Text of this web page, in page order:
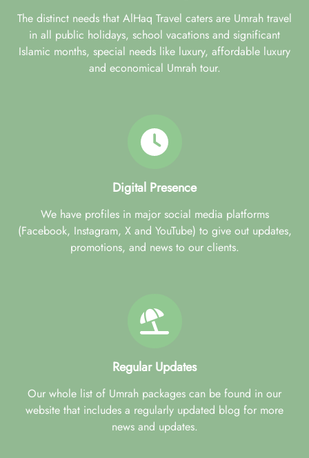
The distinct needs that AlHaq Travel caters are Umrah travel
in all public holidays, school vacations and significant
Islamic months, special needs like luxury, affordable luxury
and economical Umrah tour.
Digital Presence
We have profiles in major social media platforms
(Facebook, Instagram, X and YouTube) to give out updates,
promotions, and news to our clients.
Regular Updates
Our whole list of Umrah packages can be found in our
website that includes a regularly updated blog for more
news and updates.